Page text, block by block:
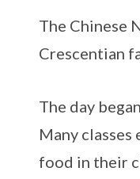
The Chinese
Crescentian
The day
Many
food in their